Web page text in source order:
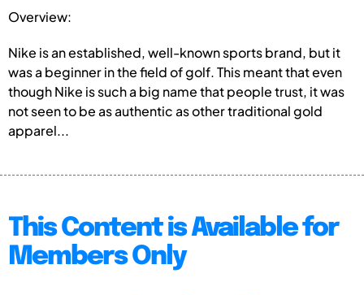
Overview:
Nike is an established, well-known sports brand, but it
was a beginner in the field of golf. This meant that even
though Nike is such a big name that people trust, it was
not seen to be as authentic as other traditional gold
apparel...
This Content is Available for
Members Only